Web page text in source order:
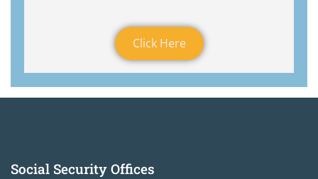
Click Here
Social Security Offices